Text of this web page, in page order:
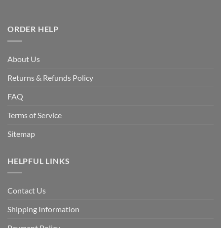
ORDER HELP
About Us
Returns & Refunds Policy
FAQ
Terms of Service
Sitemap
HELPFUL LINKS
Contact Us
Shipping Information